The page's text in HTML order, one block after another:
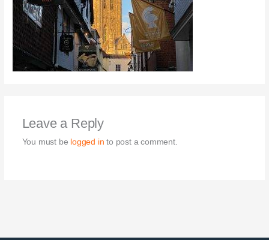
Leave a Reply
You must be logged in to post a comment.